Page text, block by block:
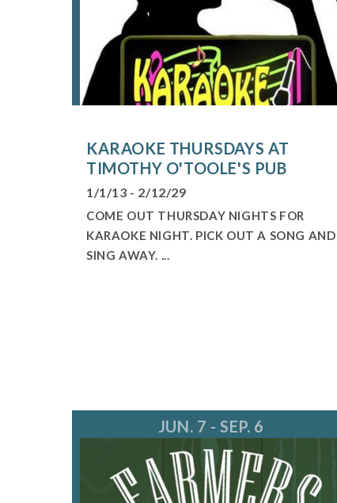
KARAOKE THURSDAYS AT
TIMOTHY O'TOOLE'S PUB
1/1/13 - 2/12/29
COME OUT THURSDAY NIGHTS FOR
KARAOKE NIGHT. PICK OUT A SONG AND
SING AWAY. ...
JUN. 7 - SEP. 6